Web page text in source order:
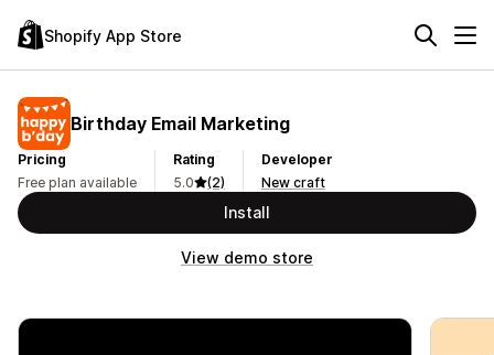
Shopify App Store
Birthday Email Marketing
Pricing
Free plan available
Rating
5.0
(2)
Developer
New craft
Install
View demo store